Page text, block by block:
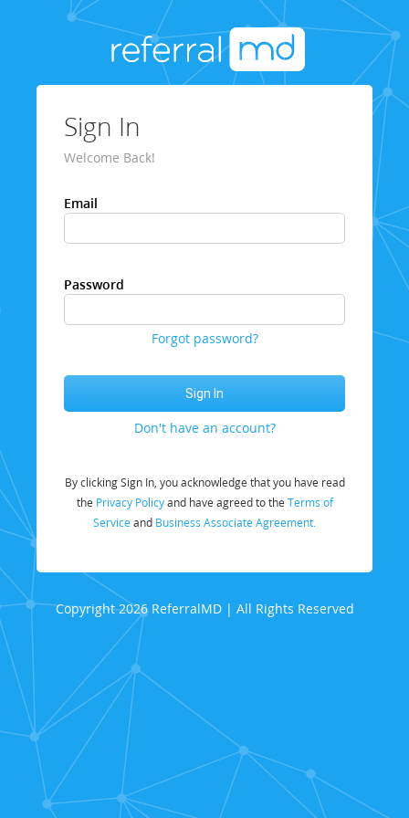
Sign In
Welcome Back!
Email
Password
Forgot password?
Don't have an account?
By clicking Sign In, you acknowledge that you have read
the Privacy Policyand have agreed to the Terms of
Service and Business Associate Agreement.
Copyright 2026 ReferralMD | All Rights Reserved